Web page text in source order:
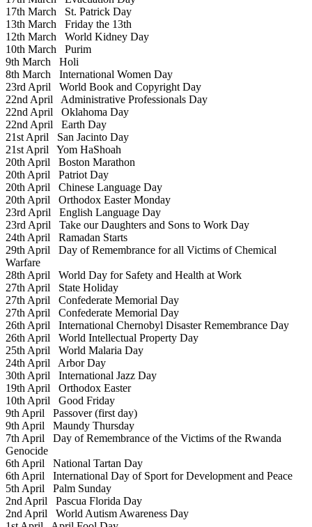
17th March St. Patrick Day
13th March Friday the 13th
12th March World Kidney Day
10th March Purim
9th March Holi
8th March International Women Day
23rd April World Book and Copyright Day
22nd April Administrative Professionals Day
22nd April Oklahoma Day
22nd April Earth Day
21st April San Jacinto Day
21st April Yom HaShoah
20th April Boston Marathon
20th April Patriot Day
20th April Chinese Language Day
20th April Orthodox Easter Monday
23rd April English Language Day
23rd April Take our Daughters and Sons to Work Day
24th April Ramadan Starts
29th April Day of Remembrance for all Victims of Chemical
Warfare
28th April World Day for Safety and Health at Work
27th April State Holiday
27th April Confederate Memorial Day
27th April Confederate Memorial Day
26th April International Chernobyl Disaster Remembrance Day
26th April World Intellectual Property Day
25th April World Malaria Day
24th April Arbor Day
30th April International Jazz Day
19th April Orthodox Easter
10th April Good Friday
9th April Passover (first day)
9th April Maundy Thursday
7th April Day of Remembrance of the Victims of the Rwanda
Genocide
6th April National Tartan Day
6th April International Day of Sport for Development and Peace
5th April Palm Sunday
2nd April Pascua Florida Day
2nd April World Autism Awareness Day